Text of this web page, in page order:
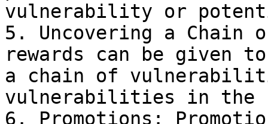
vulnerability or
5. Uncovering a
rewards can be given
a chain of
vulnerabilities in the
6. Promotions: